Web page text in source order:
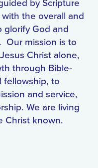
by Scripture
the overall and
God and
Our mission is to
Christ alone,
through Bible-
fellowship, to
and service,
We are living
Christ known.